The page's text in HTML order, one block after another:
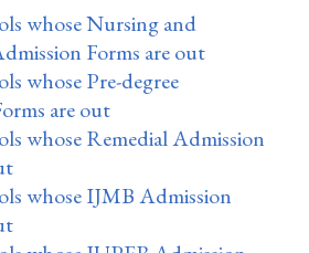
whose Nursing and
Forms are out
whose Pre-degree
are out
whose Remedial Admission
whose IJMB Admission